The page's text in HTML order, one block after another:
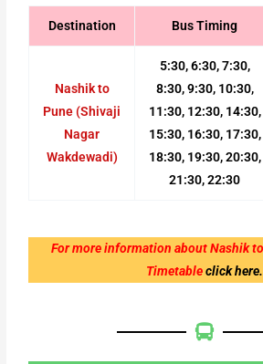
Destination Bus Timing
Nashik to
Pune (Shivaji
Nagar
Wakdewadi)
5:30, 6:30, 7:30,
8:30, 9:30, 10:30,
11:30, 12:30, 14:30,
15:30, 16:30, 17:30,
18:30, 19:30, 20:30,
21:30, 22:30
For more information about Nashik
Timetableclick here.